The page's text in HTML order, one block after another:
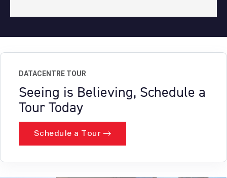
DATACENTRE TOUR
Seeing is Believing, Schedule a
Tour Today
Schedule a Tour